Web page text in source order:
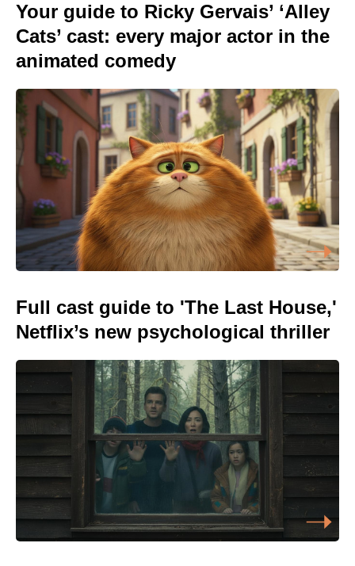
Your guide to Ricky Gervais’ ‘Alley
Cats’ cast: every major actor in the
animated comedy
Full cast guide to 'The Last House,'
Netflix’s new psychological thriller